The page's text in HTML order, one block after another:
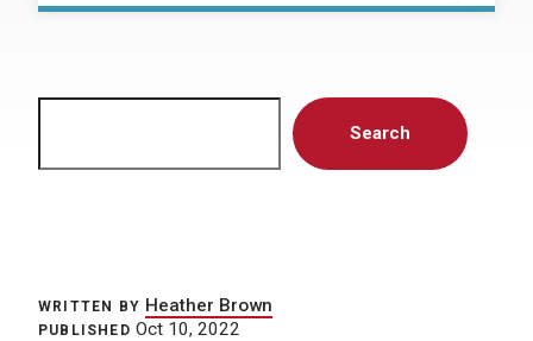
Search
WRITTEN BY Heather Brown
PUBLISHED Oct 10, 2022